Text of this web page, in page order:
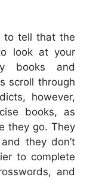
to tell that the
look at your
books and
scroll through
however,
books, as
they go. They
they don’t
to complete
and